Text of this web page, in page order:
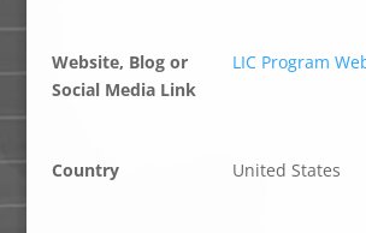
Website, Blog or
Social Media Link
LIC Program
Country United States